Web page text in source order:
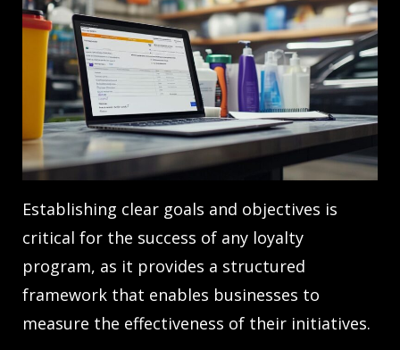
Establishing clear goals and objectives is
critical for the success of any loyalty
program, as it provides a structured
framework that enables businesses to
measure the effectiveness of their initiatives.